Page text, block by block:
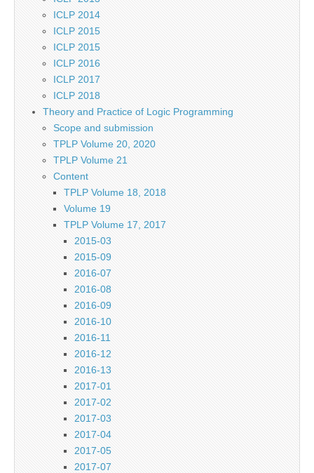
ICLP 2014
ICLP 2015
ICLP 2015
ICLP 2016
ICLP 2017
ICLP 2018
Theory and Practice of Logic Programming
Scope and submission
TPLP Volume 20, 2020
TPLP Volume 21
Content
TPLP Volume 18, 2018
Volume 19
TPLP Volume 17, 2017
2015-03
2015-09
2016-07
2016-08
2016-09
2016-10
2016-11
2016-12
2016-13
2017-01
2017-02
2017-03
2017-04
2017-05
2017-07